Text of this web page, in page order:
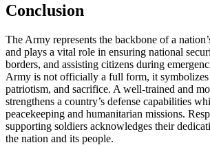
Conclusion
The Army represents the backbone of a
and plays a vital role in ensuring national
borders, and assisting citizens during
Army is not officially a full form, it symbolizes
patriotism, and sacrifice. A well-trained and
strengthens a country’s defense capabilities
peacekeeping and humanitarian missions.
supporting soldiers acknowledges their
the nation and its people.